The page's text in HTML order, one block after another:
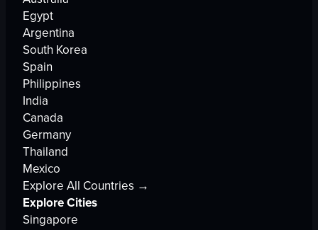
Egypt
Argentina
South Korea
Spain
Philippines
India
Canada
Germany
Thailand
Mexico
Explore All Countries →
Explore Cities
Singapore